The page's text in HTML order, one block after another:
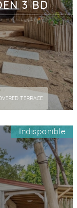
3 BD
TERRACE
Indisponible